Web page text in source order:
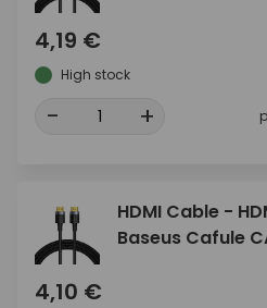
4,19 €
High stock
- +
HDMI Cable -
Baseus Cafule
4,10 €